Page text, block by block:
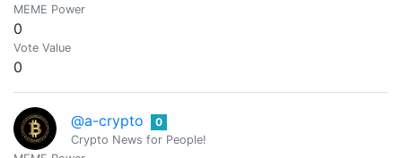
MEME Power
0
Vote Value
0
@a-crypto
0
Crypto News for People!